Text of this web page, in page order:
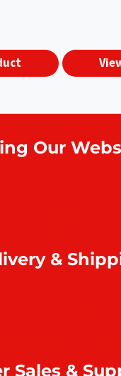
Our
&
Sales &